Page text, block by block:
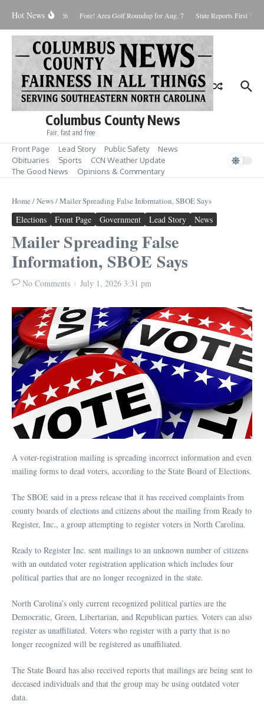
Hot News
August 8, 2026 Fore! Area Golf Roundup for Aug. 7 State Reports First
Columbus County News
Fair, fast and free
Front Page Lead Story Public Safety
News
Obituaries
Sports
CCN Weather Update
The Good News
Opinions & Commentary
Home /News/Mailer Spreading False Information, SBOE Says
Elections Front Page Government Lead Story News
Mailer Spreading False
Information, SBOE Says
No Comments July 1, 2026 3:31 pm
A voter-registration mailing is spreading incorrect information and even
mailing forms to dead voters, according to the State Board of Elections.
The SBOE said in a press release that it has received complaints from
county boards of elections and citizens about the mailing from Ready to
Register, Inc., a group attempting to register voters in North Carolina.
Ready to Register Inc. sent mailings to an unknown number of citizens
with an outdated voter registration application which includes four
political parties that are no longer recognized in the state.
North Carolina’s only current recognized political parties are the
Democratic, Green, Libertarian, and Republican parties. Voters can also
register as unaffiliated. Voters who register with a party that is no
longer recognized will be registered as unaffiliated.
The State Board has also received reports that mailings are being sent to
deceased individuals and that the group may be using outdated voter
data.